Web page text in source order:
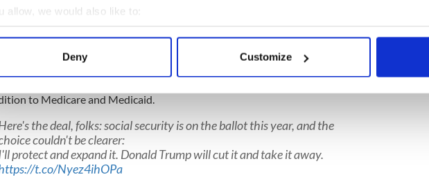
allow, we would also like to:
Collect information about your geographical location which can be accurate to within
out more about how your personal data is processed and set your preferences in the
use cookies to personalise content and ads, to provide social media features and to
information that you’ve provided to them or that they’ve collected from your use of their
Deny Customize
to Medicare and Medicaid.
the deal, folks: social security is on the ballot this year, and the
couldn't be clearer:
protect and expand it. Donald Trump will cut it and take it away.
t.co/Nyez4ihOPa